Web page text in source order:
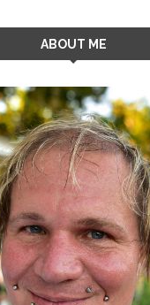
ABOUT ME